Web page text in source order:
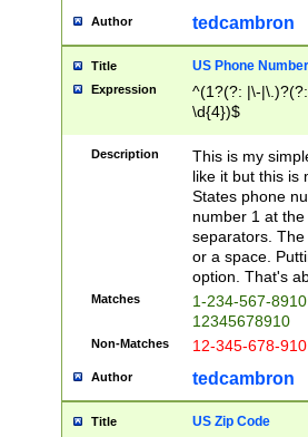
Author tedcambron
Title US Phone Number
Expression
^(1?(?: |\-
\d{4})$
Description
This is my
like it but this is
States phone
number 1 at
separators.
or a space.
option. That's
Matches
1-234-567-
12345678910
Non-Matches 12-345-678-
Author tedcambron
Title US Zip Code